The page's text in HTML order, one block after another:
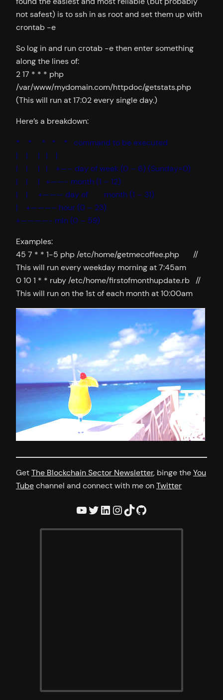
not safest) is to ssh in as root and set them up with
crontab -e
So log in and run crotab -e then enter something
along the lines of:
2 17 * * * php
/var/www/mydomain.com/httpdoc/getstats.php
(This will run at 17:02 every single day.)
Here’s a breakdown:
* * * * * command to be executed
| | | | |
| | | | +—– day of week (0 – 6) (Sunday=0)
| | | +——- month (1 – 12)
| | +——— day of month (1 – 31)
| +———– hour (0 – 23)
+————- min (0 – 59)
Examples:
45 7 * * 1-5 php /etc/home/getmecoffee.php //
This will run every weekday morning at 7:45am
0 10 1 * * ruby /etc/home/firstofmonthupdate.rb //
This will run on the 1st of each month at 10:00am
GetThe Blockchain Sector Newsletter, binge theYou
Tubechannel and connect with me onTwitter
YouTube Twitter LinkedIn InstagramTikTok GitHub